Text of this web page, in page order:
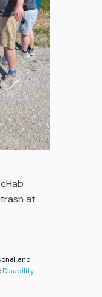
at
and
Disability